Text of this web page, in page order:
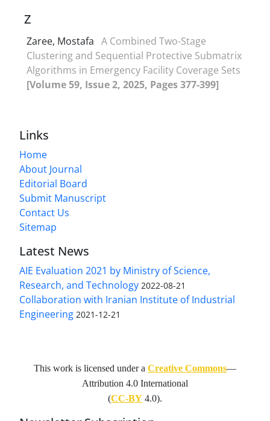
Z
Zaree, Mostafa A Combined Two-Stage
Clustering and Sequential Protective Submatrix
Algorithms in Emergency Facility Coverage Sets
[Volume 59, Issue 2, 2025, Pages 377-399]
Links
Home
About Journal
Editorial Board
Submit Manuscript
Contact Us
Sitemap
Latest News
AIE Evaluation 2021 by Ministry of Science,
Research, and Technology 2022-08-21
Collaboration with Iranian Institute of Industrial
Engineering 2021-12-21
This work is licensed under a Creative Commons—
Attribution 4.0 International
(CC-BY 4.0).